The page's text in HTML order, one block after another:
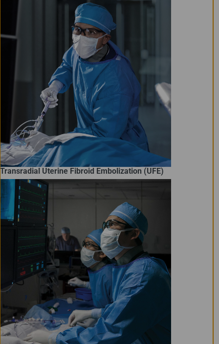
Transradial Uterine Fibroid Embolization (UFE)